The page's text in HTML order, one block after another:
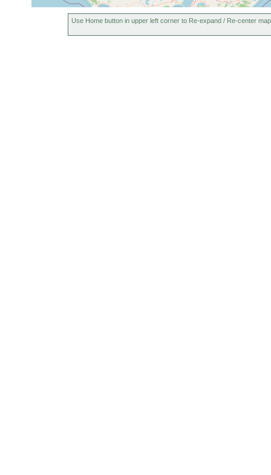
Use Home button in upper left corner to Re-expand / Re-center map